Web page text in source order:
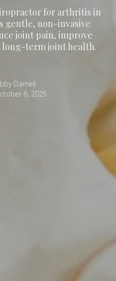
for arthritis in
gentle, non-invasive
joint pain, improve
term joint health.
Darnell
6, 2025